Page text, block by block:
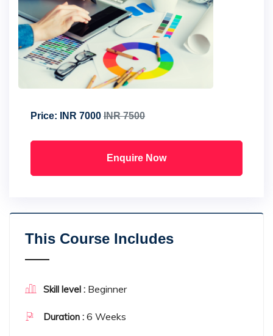
Price: INR 7000 INR 7500
Enquire Now
This Course Includes
Skill level : Beginner
Duration : 6 Weeks